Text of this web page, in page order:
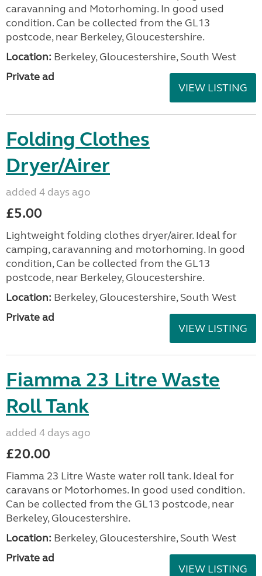
caravanning and Motorhoming. In good used
condition. Can be collected from the GL13
postcode, near Berkeley, Gloucestershire.
Location: Berkeley, Gloucestershire, South West
Private ad
VIEW LISTING
Folding Clothes
Dryer/Airer
added 4 days ago
£5.00
Lightweight folding clothes dryer/airer. Ideal for
camping, caravanning and motorhoming. In good
condition, Can be collected from the GL13
postcode, near Berkeley, Gloucestershire.
Location: Berkeley, Gloucestershire, South West
Private ad
VIEW LISTING
Fiamma 23 Litre Waste
Roll Tank
added 4 days ago
£20.00
Fiamma 23 Litre Waste water roll tank. Ideal for
caravans or Motorhomes. In good used condition.
Can be collected from the GL13 postcode, near
Berkeley, Gloucestershire.
Location: Berkeley, Gloucestershire, South West
Private ad
VIEW LISTING